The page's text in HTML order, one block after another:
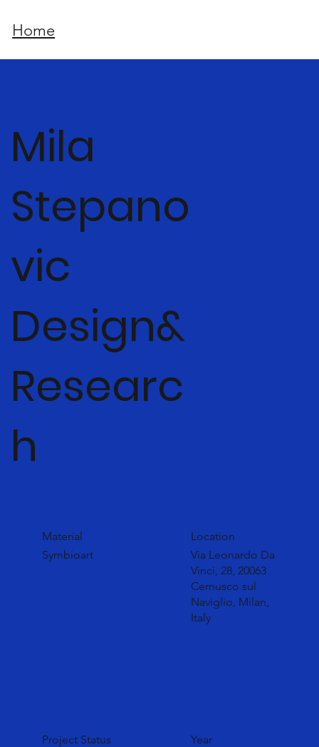
Home
Mila
Stepano
vic
Design&
Researc
h
Material
Symbioart
Location
Via Leonardo Da
Vinci, 28, 20063
Cernusco sul
Naviglio, Milan,
Italy
Project Status
Year